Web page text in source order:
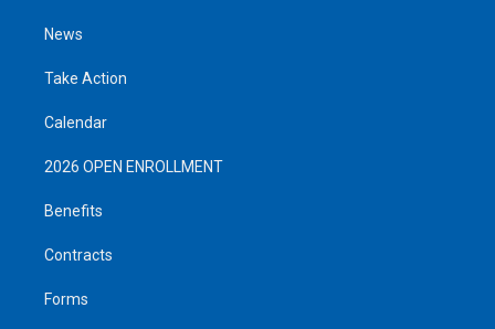
News
Take Action
Calendar
2026 OPEN ENROLLMENT
Benefits
Contracts
Forms